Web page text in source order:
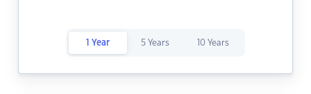
1 Year 5 Years 10 Years